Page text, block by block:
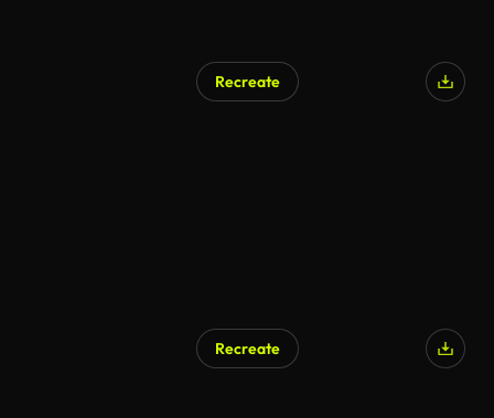
Recreate
Recreate